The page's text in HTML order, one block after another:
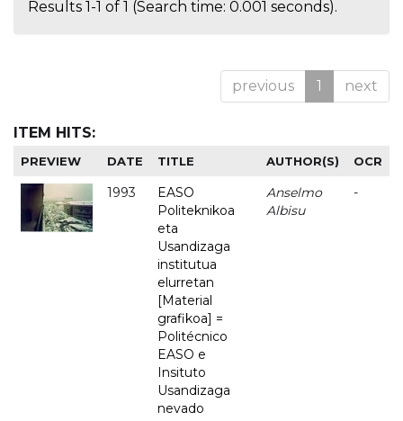
Results 1-1 of 1 (Search time: 0.001 seconds).
previous 1 next
ITEM HITS:
PREVIEW DATE TITLE AUTHOR(S) OCR
1993
EASO
Politeknikoa
eta
Usandizaga
institutua
elurretan
[Material
grafikoa] =
Politécnico
EASO e
Insituto
Usandizaga
nevado
Anselmo
Albisu
-